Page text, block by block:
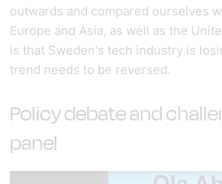
outwards and compared ourselves
Europe and Asia, as well as the
is that Sweden's tech industry is
trend needs to be reversed.
Policy debate and
panel